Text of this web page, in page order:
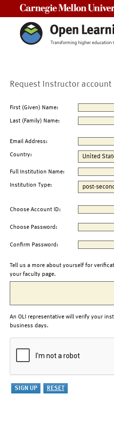
Request Instructor account
First (Given) Name:
Last (Family) Name:
Email Address:
Country:
Full Institution Name:
Institution Type:
Choose Account ID:
Choose Password:
Confirm Password:
Tell us a more about yourself for
your faculty page.
An OLI representative will verify your
business days.